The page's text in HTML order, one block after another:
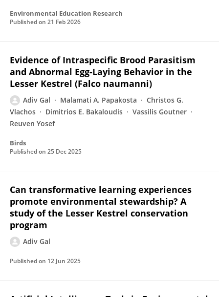
Environmental Education Research
Published on 21 Feb 2026
Evidence of Intraspecific Brood Parasitism
and Abnormal Egg-Laying Behavior in the
Lesser Kestrel (Falco naumanni)
Adiv Gal Malamati A. Papakosta
Christos G.
Vlachos
Dimitrios E. Bakaloudis
Vassilis Goutner
Reuven Yosef
Birds
Published on 25 Dec 2025
Can transformative learning experiences
promote environmental stewardship? A
study of the Lesser Kestrel conservation
program
Adiv Gal
Published on 12 Jun 2025